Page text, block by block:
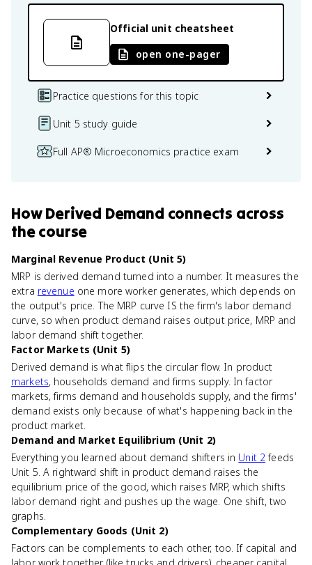
Official unit cheatsheet
open one-pager
Practice questions for this topic
Unit 5 study guide
Full AP® Microeconomics practice exam
HowDerived Demand connects across
the course
Marginal Revenue Product (Unit 5)
MRP is derived demand turned into a number. It measures the
extra revenue one more worker generates, which depends on
the output's price. The MRP curve IS the firm's labor demand
curve, so when product demand raises output price, MRP and
labor demand shift together.
Factor Markets (Unit 5)
Derived demand is what flips the circular flow. In product
markets, households demand and firms supply. In factor
markets, firms demand and households supply, and the firms'
demand exists only because of what's happening back in the
product market.
Demand and Market Equilibrium (Unit 2)
Everything you learned about demand shifters in Unit 2feeds
Unit 5. A rightward shift in product demand raises the
equilibrium price of the good, which raises MRP, which shifts
labor demand right and pushes up the wage. One shift, two
graphs.
Complementary Goods (Unit 2)
Factors can be complements to each other, too. If capital and